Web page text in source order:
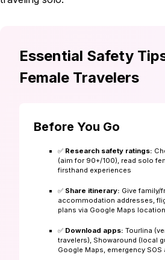
Essential Safety
Female Travelers
Before You Go
✅ Research safety ratings:
(aim for 90+/100), read solo
firsthand experiences
✅ Share itinerary: Give family/
accommodation addresses,
plans via Google Maps
✅ Download apps: Tourlina
travelers), Showaround (local
Google Maps, emergency SOS